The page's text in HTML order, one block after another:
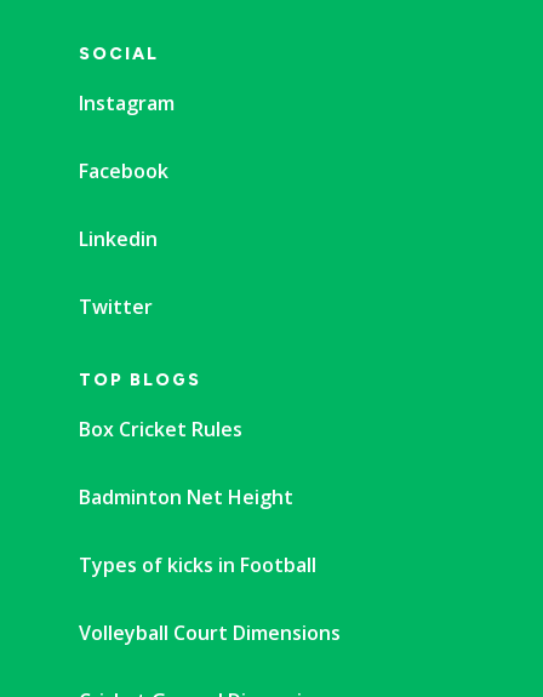
SOCIAL
Instagram
Facebook
Linkedin
Twitter
TOP BLOGS
Box Cricket Rules
Badminton Net Height
Types of kicks in Football
Volleyball Court Dimensions